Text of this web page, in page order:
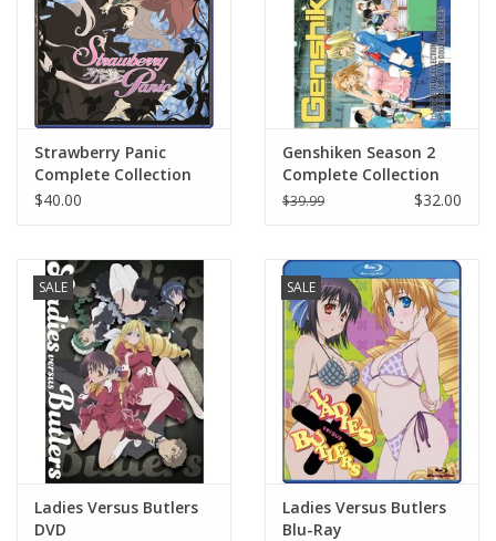
Strawberry Panic
Complete Collection
Blu-Ray
$40.00
Genshiken Season 2
Complete Collection
DVD
$39.99 $32.00
SALE
Ladies Versus Butlers
DVD
SALE
Ladies Versus Butlers
Blu-Ray